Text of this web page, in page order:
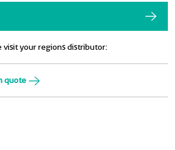
visit your regions distributor:
quote